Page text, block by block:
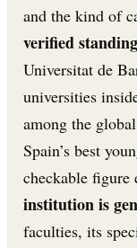
and the kind of
verified
Universitat de
universities
among the
Spain’s best
checkable figure
institution is
faculties, its